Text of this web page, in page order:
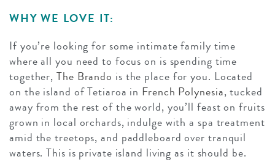
WHY WE LOVE IT:
If you’re looking for some intimate family time
where all you need to focus on is spending time
together,The Brando is the place for you. Located
on the island of Tetiaroa in French Polynesia, tucked
away from the rest of the world, you’ll feast on fruits
grown in local orchards, indulge with a spa treatment
amid the treetops, and paddleboard over tranquil
waters. This is private island living as it should be.